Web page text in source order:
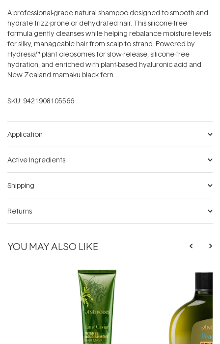
A professional-grade natural shampoo designed to smooth and
hydrate frizz-prone or dehydrated hair. This silicone-free
formula gently cleanses while helping rebalance moisture levels
for silky, manageable hair from scalp to strand. Powered by
Hydresia™ plant oleosomes for slow-release, silicone-free
hydration, and enriched with plant-based hyaluronic acid and
New Zealand mamaku black fern.
SKU: 9421908105566
Application
Active Ingredients
Shipping
Returns
YOU MAY ALSO LIKE